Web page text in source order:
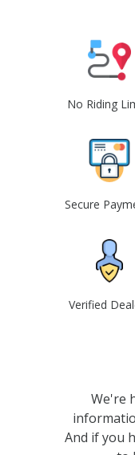
No Riding
Secure
Verified
We're
And if you